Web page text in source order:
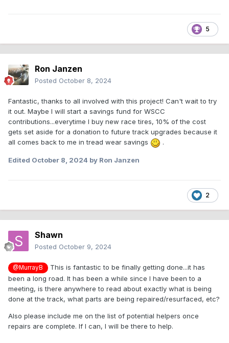
5
Ron Janzen
Posted October 8, 2024
Fantastic, thanks to all involved with this project! Can't wait to try
it out. Maybe I will start a savings fund for WSCC
contributions...everytime I buy new race tires, 10% of the cost
gets set aside for a donation to future track upgrades because it
all comes back to me in tread wear savings
.
Edited October 8, 2024 by Ron Janzen
2
Shawn
Posted October 9, 2024
@MurrayB
This is fantastic to be finally getting done...it has
been a long road. It has been a while since I have been to a
meeting, is there anywhere to read about exactly what is being
done at the track, what parts are being repaired/resurfaced, etc?
Also please include me on the list of potential helpers once
repairs are complete. If I can, I will be there to help.